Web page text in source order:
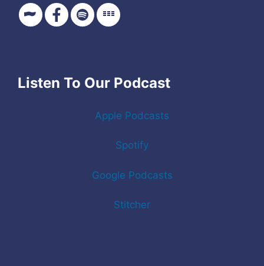
Listen To Our Podcast
Apple Podcasts
Spotify
Google Podcasts
Stitcher